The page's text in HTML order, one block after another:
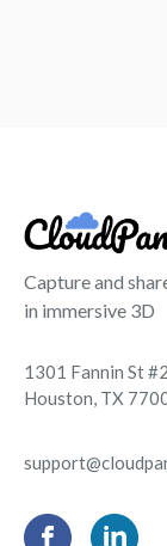
Capture and
in immersive 3D
1301 Fannin St
Houston, TX